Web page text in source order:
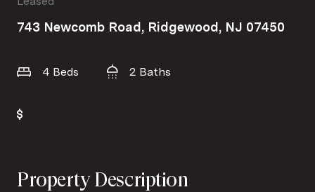
743 Newcomb Road, Ridgewood, NJ 07450
4 Beds 2 Baths
Property Description